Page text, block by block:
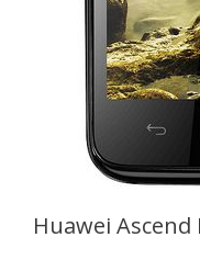
Huawei Ascend